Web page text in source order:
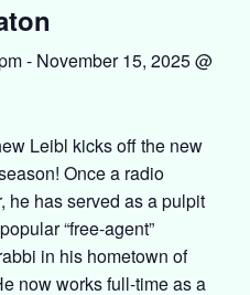
- November 15, 2025 @
Leibl kicks off the new
Once a radio
he has served as a pulpit
“free-agent”
in his hometown of
now works full-time as a